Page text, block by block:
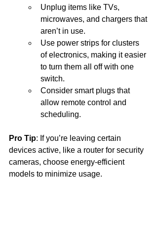
Unplug items like TVs,
microwaves, and chargers that
aren’t in use.
Use power strips for clusters
of electronics, making it easier
to turn them all off with one
switch.
Consider smart plugs that
allow remote control and
scheduling.
Pro Tip: If you’re leaving certain
devices active, like a router for security
cameras, choose energy-efficient
models to minimize usage.